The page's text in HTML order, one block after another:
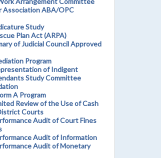
Association ABA/OPC
Study
Plan Act (ARPA)
of Judicial Council Approved
Program
of Indigent
Study Committee
A Program
Review of the Use of Cash
Courts
Audit of Court Fines
Audit of Information
Audit of Monetary